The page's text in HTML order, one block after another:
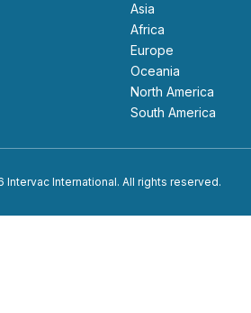
Asia
Africa
Europe
Oceania
North America
South America
International. All rights reserved.